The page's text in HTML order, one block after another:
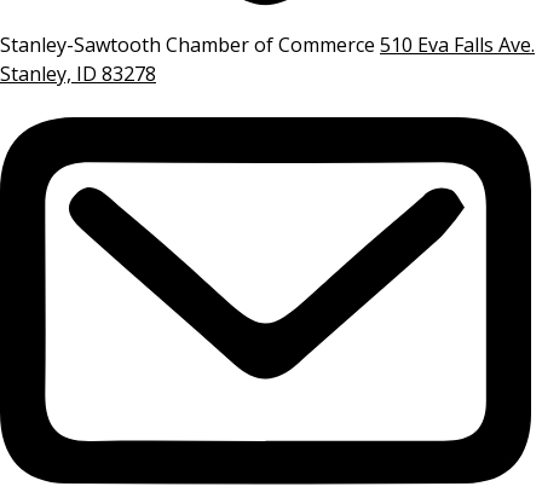
Stanley-Sawtooth Chamber of Commerce 510 Eva Falls Ave.
Stanley, ID 83278